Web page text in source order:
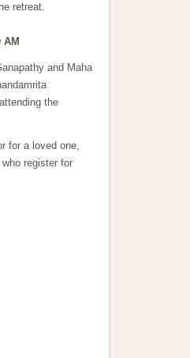
retreat.
AM
and Maha
the
for a loved one,
register for